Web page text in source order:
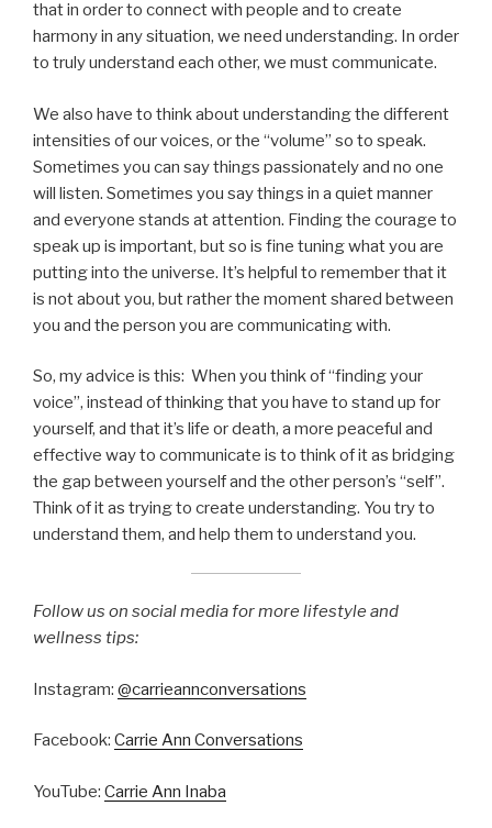
that in order to connect with people and to create
harmony in any situation, we need understanding. In order
to truly understand each other, we must communicate.
We also have to think about understanding the different
intensities of our voices, or the “volume” so to speak.
Sometimes you can say things passionately and no one
will listen. Sometimes you say things in a quiet manner
and everyone stands at attention. Finding the courage to
speak up is important, but so is fine tuning what you are
putting into the universe. It’s helpful to remember that it
is not about you, but rather the moment shared between
you and the person you are communicating with.
So, my advice is this: When you think of “finding your
voice”, instead of thinking that you have to stand up for
yourself, and that it’s life or death, a more peaceful and
effective way to communicate is to think of it as bridging
the gap between yourself and the other person’s “self”.
Think of it as trying to create understanding. You try to
understand them, and help them to understand you.
Follow us on social media for more lifestyle and
wellness tips:
Instagram: @carrieannconversations
Facebook: Carrie Ann Conversations
YouTube: Carrie Ann Inaba